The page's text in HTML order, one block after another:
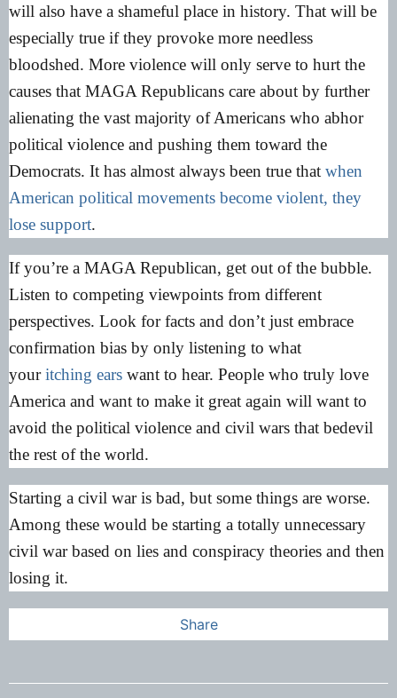
will also have a shameful place in history. That will be
especially true if they provoke more needless
bloodshed. More violence will only serve to hurt the
causes that MAGA Republicans care about by further
alienating the vast majority of Americans who abhor
political violence and pushing them toward the
Democrats. It has almost always been true that when
American political movements become violent, they
lose support.
If you’re a MAGA Republican, get out of the bubble.
Listen to competing viewpoints from different
perspectives. Look for facts and don’t just embrace
confirmation bias by only listening to what
youritching ears want to hear. People who truly love
America and want to make it great again will want to
avoid the political violence and civil wars that bedevil
the rest of the world.
Starting a civil war is bad, but some things are worse.
Among these would be starting a totally unnecessary
civil war based on lies and conspiracy theories and then
losing it.
Share